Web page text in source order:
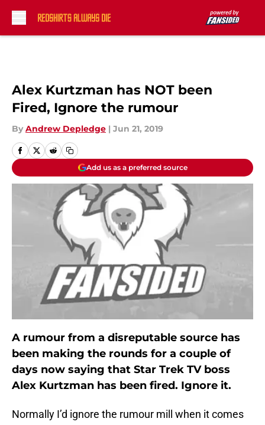
Alex Kurtzman has NOT been
Fired, Ignore the rumour
By Andrew Depledge | Jun 21, 2019
Add us as a preferred source
A rumour from a disreputable source has
been making the rounds for a couple of
days now saying that Star Trek TV boss
Alex Kurtzman has been fired. Ignore it.
Normally I’d ignore the rumour mill when it comes